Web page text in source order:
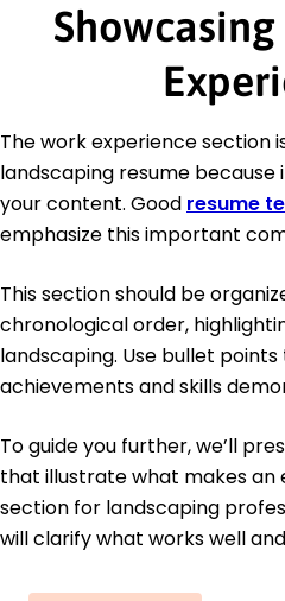
The work experience section
landscaping resume
your content. Good resume
emphasize this important
This section should be
chronological order,
landscaping. Use bullet
achievements and skills
To guide you further, we’ll
that illustrate what makes
section for landscaping
will clarify what works well